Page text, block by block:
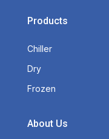
Products
Chiller
Dry
Frozen
About Us